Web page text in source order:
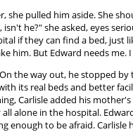
she pulled him aside. She
he?" she asked, eyes
if they can find a bed, just
him. But Edward needs
the way out, he stopped
its real beds and better
Carlisle added his
alone in the hospital.
enough to be afraid. Carlisle